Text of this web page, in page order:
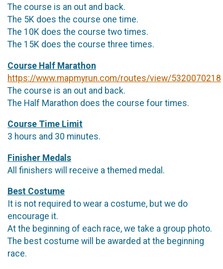
The course is an out and back.
The 5K does the course one time.
The 10K does the course two times.
The 15K does the course three times.
Course Half Marathon
https://www.mapmyrun.com/routes/view/5320070218
The course is an out and back.
The Half Marathon does the course four times.
Course Time Limit
3 hours and 30 minutes.
Finisher Medals
All finishers will receive a themed medal.
Best Costume
It is not required to wear a costume, but we do
encourage it.
At the beginning of each race, we take a group photo.
The best costume will be awarded at the beginning
race.